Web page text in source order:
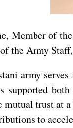
Member of
the Army
army
supported
mutual trust at
to